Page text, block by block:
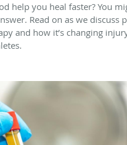
help you heal faster? You
Read on as we discuss
and how it’s changing